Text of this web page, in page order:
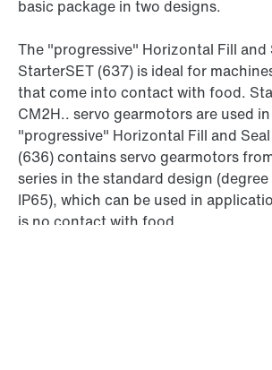
basic package in two designs.
The "progressive" Horizontal Fill and
StarterSET (637) is ideal for
that come into contact with food.
CM2H.. servo gearmotors are used
"progressive" Horizontal Fill and
(636) contains servo gearmotors
series in the standard design
IP65), which can be used in
is no contact with food.